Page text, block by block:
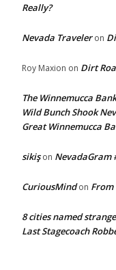
Really?
Nevada Traveleron
Roy Maxion on Dirt
The Winnemucca
Wild Bunch Shook
Great Winnemucca
sikişon NevadaGram
CuriousMindon From
8 cities named
Last Stagecoach